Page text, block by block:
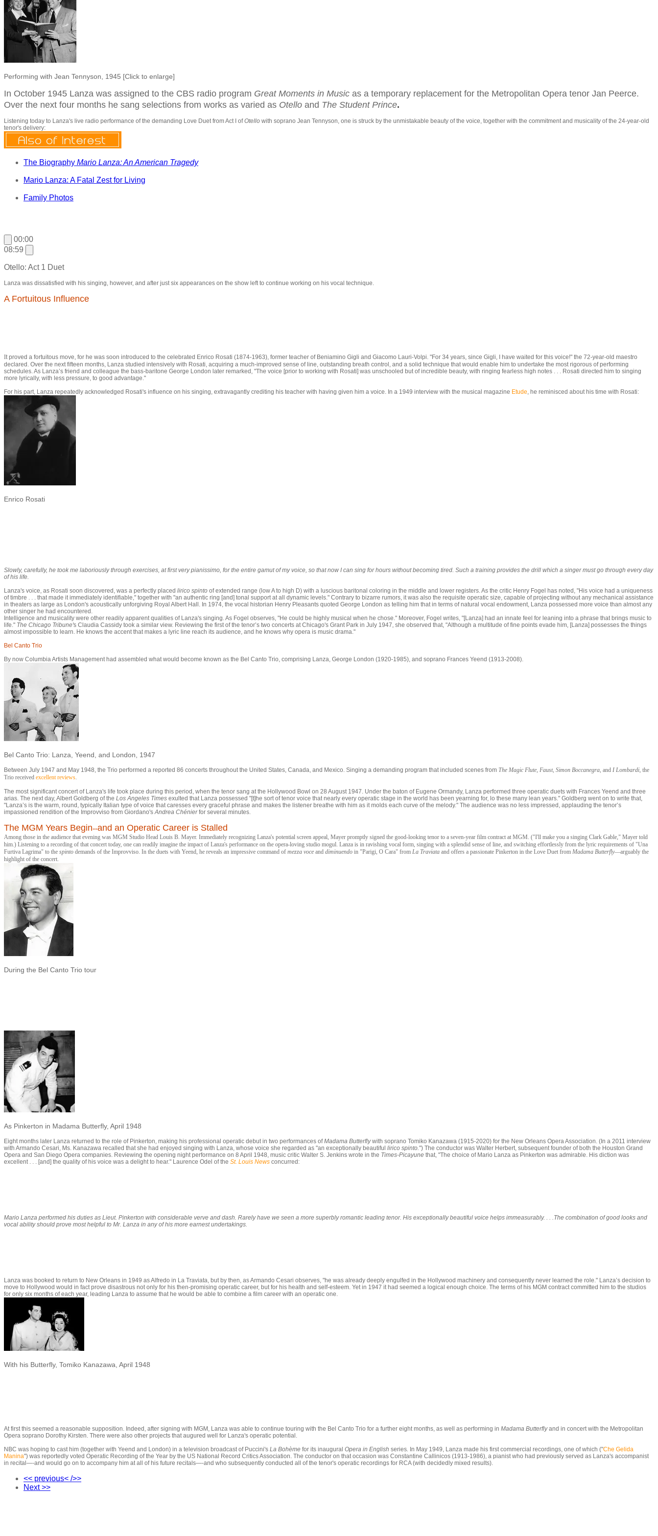
Performing with Jean Tennyson, 1945 [Click to enlarge]
In October 1945 Lanza was assigned to the CBS radio program Great Moments in Music as a temporary replacement for the Metropolitan Opera tenor Jan Peerce.
Over the next four months he sang selections from works as varied as Otello and The Student Prince.
Listening today to Lanza's live radio performance of the demanding Love Duet from Act I ofOtello with soprano Jean Tennyson, one is struck by the unmistakable beauty of the voice, together with the commitment and musicality of the 24-year-old
tenor's delivery:
The Biography Mario Lanza: An American Tragedy
Mario Lanza: A Fatal Zest for Living
Family Photos
00:00
08:59
Otello: Act 1 Duet
Lanza was dissatisfied with his singing, however, and after just six appearances on the show left to continue working on his vocal technique.
A Fortuitous Influence
It proved a fortuitous move, for he was soon introduced to the celebrated Enrico Rosati (1874-1963), former teacher of Beniamino Gigli and Giacomo Lauri-Volpi. "For 34 years, since Gigli, I have waited for this voice!" the 72-year-old maestro
declared. Over the next fifteen months, Lanza studied intensively with Rosati, acquiring a much-improved sense of line, outstanding breath control, and a solid technique that would enable him to undertake the most rigorous of performing
schedules. As Lanza’s friend and colleague the bass-baritone George London later remarked, "The voice [prior to working with Rosati] was unschooled but of incredible beauty, with ringing fearless high notes . . . Rosati directed him to singing
more lyrically, with less pressure, to good advantage."
For his part, Lanza repeatedly acknowledged Rosati's influence on his singing, extravagantly crediting his teacher with having given him a voice. In a 1949 interview with the musical magazine Etude, he reminisced about his time with Rosati:
Enrico Rosati
Slowly, carefully, he took me laboriously through exercises, at first very pianissimo, for the entire gamut of my voice, so that now I can sing for hours without becoming tired. Such a training provides the drill which a singer must go through every day
of his life.
Lanza's voice, as Rosati soon discovered, was a perfectly placed lirico spinto of extended range (low A to high D) with a luscious baritonal coloring in the middle and lower registers. As the critic Henry Fogel has noted, "His voice had a uniqueness
of timbre . . . that made it immediately identifiable," together with "an authentic ring [and] tonal support at all dynamic levels." Contrary to bizarre rumors, it was also the requisite operatic size, capable of projecting without any mechanical assistance
in theaters as large as London's acoustically unforgiving Royal Albert Hall. In 1974, the vocal historian Henry Pleasants quoted George London as telling him that in terms of natural vocal endowment, Lanza possessed more voice than almost any
other singer he had encountered.
Intelligence and musicality were other readily apparent qualities of Lanza's singing. As Fogel observes, "He could be highly musical when he chose." Moreover, Fogel writes, "[Lanza] had an innate feel for leaning into a phrase that brings music to
life." The Chicago Tribune's Claudia Cassidy took a similar view. Reviewing the first of the tenor’s two concerts at Chicago's Grant Park in July 1947, she observed that, "Although a multitude of fine points evade him, [Lanza] possesses the things
almost impossible to learn. He knows the accent that makes a lyric line reach its audience, and he knows why opera is music drama."
Bel Canto Trio
By now Columbia Artists Management had assembled what would become known as the Bel Canto Trio, comprising Lanza, George London (1920-1985), and soprano Frances Yeend (1913-2008).
Bel Canto Trio: Lanza, Yeend, and London, 1947
Between July 1947 and May 1948, the Trio performed a reported 86 concerts throughout the United States, Canada, and Mexico. Singing a demanding program that included scenes from The Magic Flute, Faust, Simon Boccanegra, and I Lombardi, the
Trio received excellent reviews.
The most significant concert of Lanza's life took place during this period, when the tenor sang at the Hollywood Bowl on 28 August 1947. Under the baton of Eugene Ormandy, Lanza performed three operatic duets with Frances Yeend and three
arias. The next day, Albert Goldberg of the Los Angeles Times exulted that Lanza possessed "[t]he sort of tenor voice that nearly every operatic stage in the world has been yearning for, lo these many lean years." Goldberg went on to write that,
"Lanza’s is the warm, round, typically Italian type of voice that caresses every graceful phrase and makes the listener breathe with him as it molds each curve of the melody." The audience was no less impressed, applauding the tenor’s
impassioned rendition of the Improvviso from Giordano'sAndrea Chénierfor several minutes.
The MGM Years Begin--and an Operatic Career is Stalled
Among those in the audience that evening was MGM Studio Head Louis B. Mayer. Immediately recognizing Lanza's potential screen appeal, Mayer promptly signed the good-looking tenor to a seven-year film contract at MGM. ("I'll make you a singing Clark Gable," Mayer told
him.) Listening to a recording of that concert today, one can readily imagine the impact of Lanza's performance on the opera-loving studio mogul. Lanza is in ravishing vocal form, singing with a splendid sense of line, and switching effortlessly from the lyric requirements of "Una
Furtiva Lagrima" to the spinto demands of the Improvviso. In the duets with Yeend, he reveals an impressive command of mezza voce and diminuendo in "Parigi, O Cara" from La Traviata and offers a passionate Pinkerton in the Love Duet from Madama Butterfly—arguably the
highlight of the concert.
During the Bel Canto Trio tour
As Pinkerton in Madama Butterfly, April 1948
Eight months later Lanza returned to the role of Pinkerton, making his professional operatic debut in two performances ofMadama Butterflywith soprano Tomiko Kanazawa (1915-2020) for the New Orleans Opera Association. (In a 2011 interview
with Armando Cesari, Ms. Kanazawa recalled that she had enjoyed singing with Lanza, whose voice she regarded as "an exceptionally beautiful lirico spinto.") The conductor was Walter Herbert, subsequent founder of both the Houston Grand
Opera and San Diego Opera companies. Reviewing the opening night performance on 8 April 1948, music critic Walter S. Jenkins wrote in the Times-Picayune that, "The choice of Mario Lanza as Pinkerton was admirable. His diction was
excellent . . . [and] the quality of his voice was a delight to hear." Laurence Odel of the St. Louis News concurred:
Mario Lanza performed his duties as Lieut. Pinkerton with considerable verve and dash. Rarely have we seen a more superbly romantic leading tenor. His exceptionally beautiful voice helps immeasurably. . . .The combination of good looks and
vocal ability should prove most helpful to Mr. Lanza in any of his more earnest undertakings.
Lanza was booked to return to New Orleans in 1949 as Alfredo in La Traviata, but by then, as Armando Cesari observes, "he was already deeply engulfed in the Hollywood machinery and consequently never learned the role." Lanza’s decision to
move to Hollywood would in fact prove disastrous not only for his then-promising operatic career, but for his health and self-esteem. Yet in 1947 it had seemed a logical enough choice. The terms of his MGM contract committed him to the studios
for only six months of each year, leading Lanza to assume that he would be able to combine a film career with an operatic one.
With his Butterfly, Tomiko Kanazawa, April 1948
At first this seemed a reasonable supposition. Indeed, after signing with MGM, Lanza was able to continue touring with the Bel Canto Trio for a further eight months, as well as performing in Madama Butterflyand in concert with the Metropolitan
Opera soprano Dorothy Kirsten. There were also other projects that augured well for Lanza's operatic potential.
NBC was hoping to cast him (together with Yeend and London) in a television broadcast of Puccini's La Bohème for its inaugural Opera in English series. In May 1949, Lanza made his first commercial recordings, one of which ("Che Gelida
Manina") was reportedly voted Operatic Recording of the Year by the US National Record Critics Association. The conductor on that occasion was Constantine Callinicos (1913-1986), a pianist who had previously served as Lanza's accompanist
in recital —-and would go on to accompany him at all of his future recitals—-and who subsequently conducted all of the tenor's operatic recordings for RCA (with decidedly mixed results).
<< previous< />>
Next >>